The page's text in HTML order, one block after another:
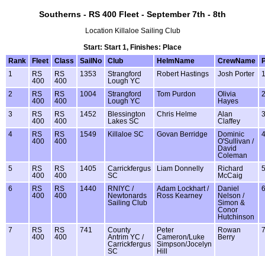
Southerns - RS 400 Fleet - September 7th - 8th
Location Killaloe Sailing Club
Start: Start 1, Finishes: Place
Rank
Fleet Class SailNo Club HelmName CrewName
1
RS
400
RS
400
1353
Strangford
Lough YC
Robert Hastings Josh Porter 1
2
RS
400
RS
400
1004
Strangford
Lough YC
Tom Purdon
Olivia
Hayes
2
3
RS
400
RS
400
1452
Blessington
Lakes SC
Chris Helme
Alan
Claffey
3
4
RS
400
RS
400
1549 Killaloe SC Govan Berridge
Dominic
O'Sullivan /
David
Coleman
4
5
RS
400
RS
400
1405
Carrickfergus
SC
Liam Donnelly
Richard
McCaig
5
6
RS
400
RS
400
1440
RNIYC /
Newtonards
Sailing Club
Adam Lockhart /
Ross Kearney
Daniel
Nelson /
Simon &
Conor
Hutchinson
6
7
RS
400
RS
400
741
County
Antrim YC /
Carrickfergus
SC
Peter
Cameron/Luke
Simpson/Jocelyn
Hill
Rowan
Berry
7